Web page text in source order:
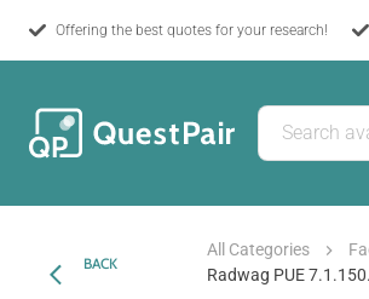
Offering the best quotes for your research!
BACK
All Categories
Radwag PUE